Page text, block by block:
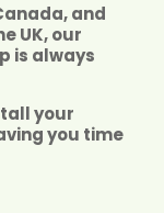
and
UK, our
is always
your
you time